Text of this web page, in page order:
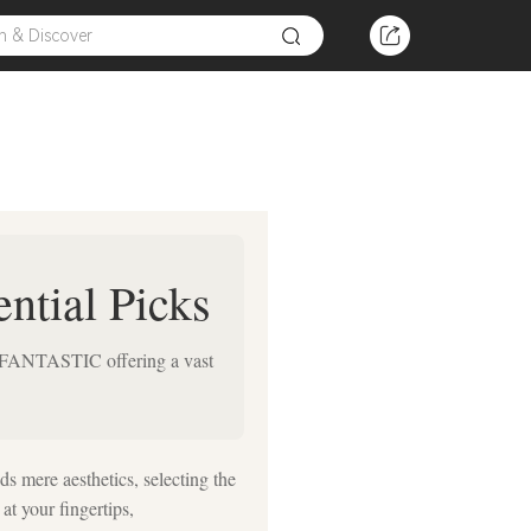
Picks
offering a vast
mere aesthetics, selecting the
your fingertips,